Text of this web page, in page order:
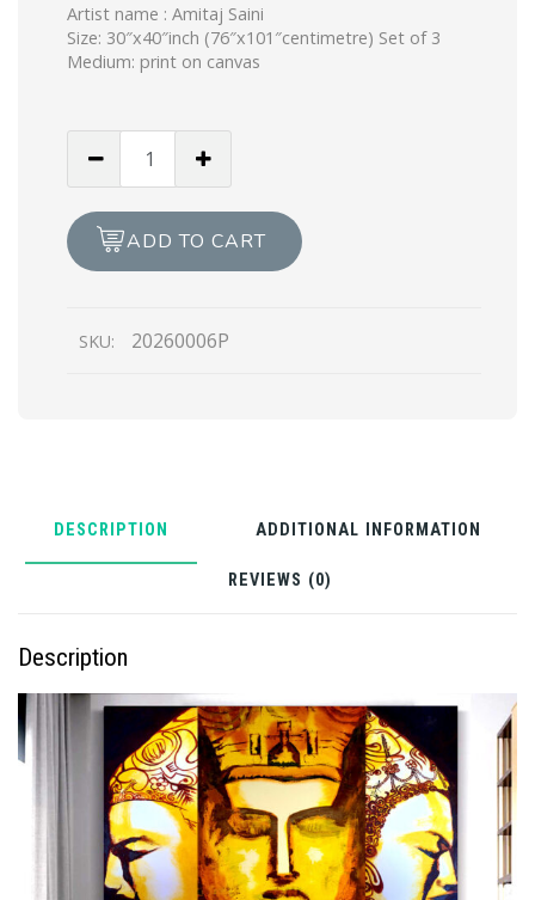
Artist name : Amitaj Saini
Size: 30″x40″inch (76″x101″centimetre) Set of 3
Medium: print on canvas
quantityADD TO CART
SKU: 20260006P
DESCRIPTION ADDITIONAL INFORMATION
REVIEWS (0)
Description